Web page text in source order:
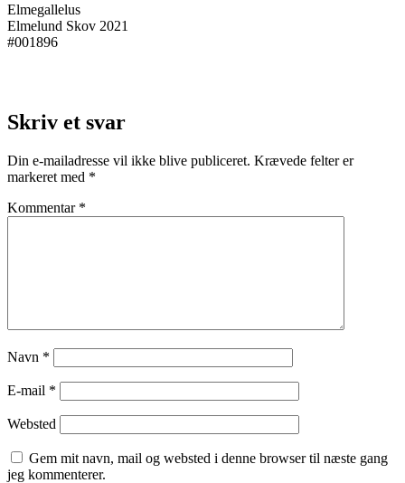
Elmegallelus
Elmelund Skov 2021
#001896
Skriv et svar
Din e-mailadresse vil ikke blive publiceret. Krævede felter er
markeret med *
Kommentar *
Navn *
E-mail *
Websted
Gem mit navn, mail og websted i denne browser til næste gang
jeg kommenterer.